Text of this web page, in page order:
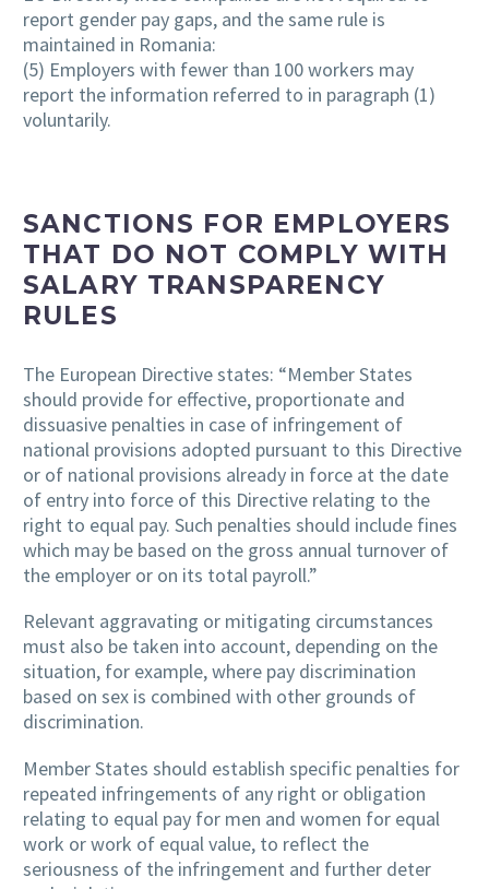
report gender pay gaps, and the same rule is
maintained in Romania:
(5) Employers with fewer than 100 workers may
report the information referred to in paragraph (1)
voluntarily.
SANCTIONS FOR EMPLOYERS
THAT DO NOT COMPLY WITH
SALARY TRANSPARENCY
RULES
The European Directive states: “Member States
should provide for effective, proportionate and
dissuasive penalties in case of infringement of
national provisions adopted pursuant to this Directive
or of national provisions already in force at the date
of entry into force of this Directive relating to the
right to equal pay. Such penalties should include fines
which may be based on the gross annual turnover of
the employer or on its total payroll.”
Relevant aggravating or mitigating circumstances
must also be taken into account, depending on the
situation, for example, where pay discrimination
based on sex is combined with other grounds of
discrimination.
Member States should establish specific penalties for
repeated infringements of any right or obligation
relating to equal pay for men and women for equal
work or work of equal value, to reflect the
seriousness of the infringement and further deter